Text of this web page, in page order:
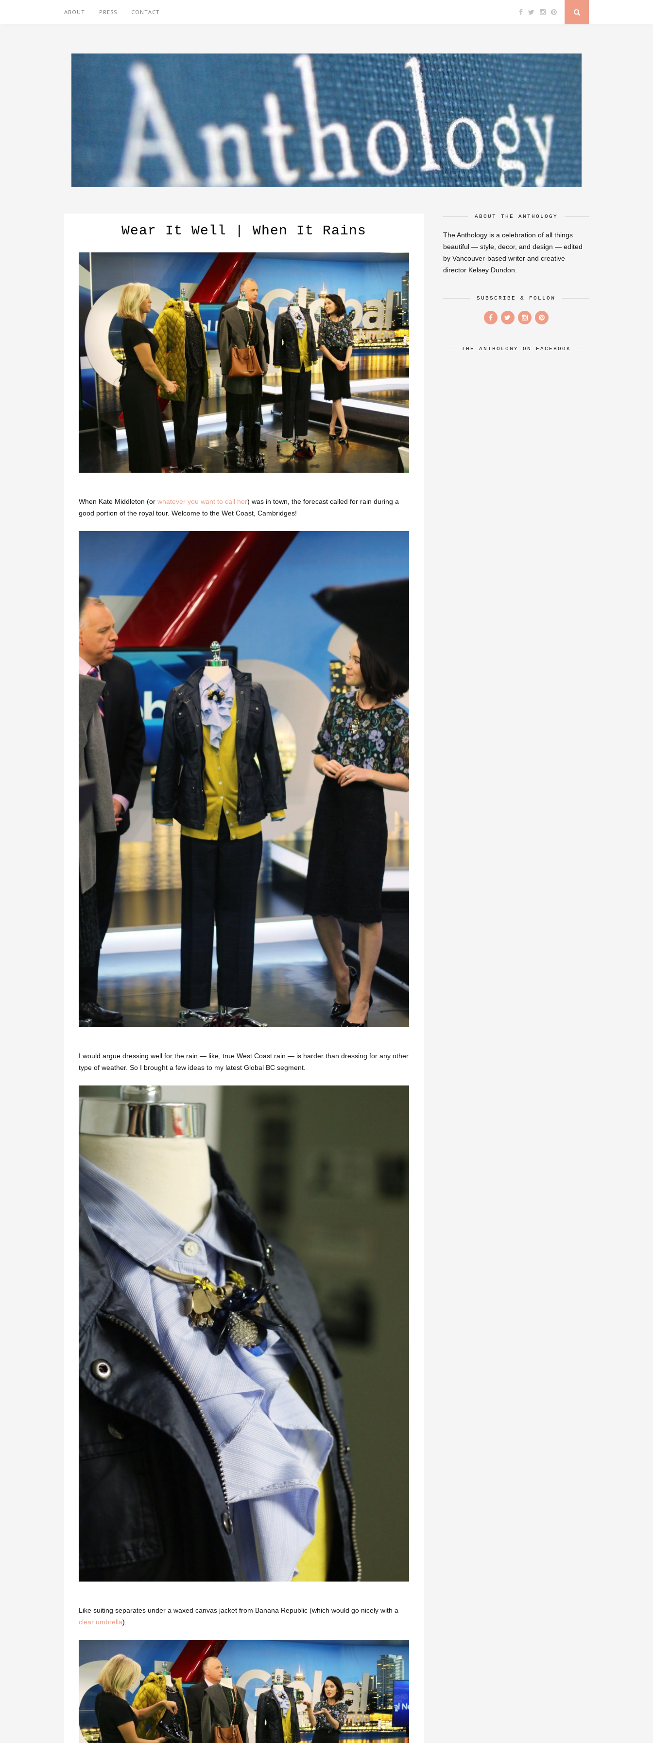
ABOUT PRESS CONTACT
Wear It Well | When It Rains
When Kate Middleton (or whatever you want to call her) was in town, the forecast called for rain during a
good portion of the royal tour. Welcome to the Wet Coast, Cambridges!
I would argue dressing well for the rain — like, true West Coast rain — is harder than dressing for any other
type of weather. So I brought a few ideas to my latest Global BC segment.
Like suiting separates under a waxed canvas jacket from Banana Republic (which would go nicely with a
clear umbrella).
ABOUT THE ANTHOLOGY
The Anthology is a celebration of all things
beautiful — style, decor, and design — edited
by Vancouver-based writer and creative
director Kelsey Dundon.
SUBSCRIBE & FOLLOW
THE ANTHOLOGY ON FACEBOOK